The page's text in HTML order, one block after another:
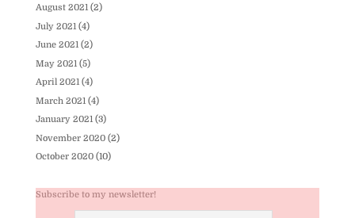
August 2021(2)
July 2021(4)
June 2021(2)
May 2021(5)
April 2021(4)
March 2021(4)
January 2021(3)
November 2020(2)
October 2020(10)
Subscribe to my newsletter!